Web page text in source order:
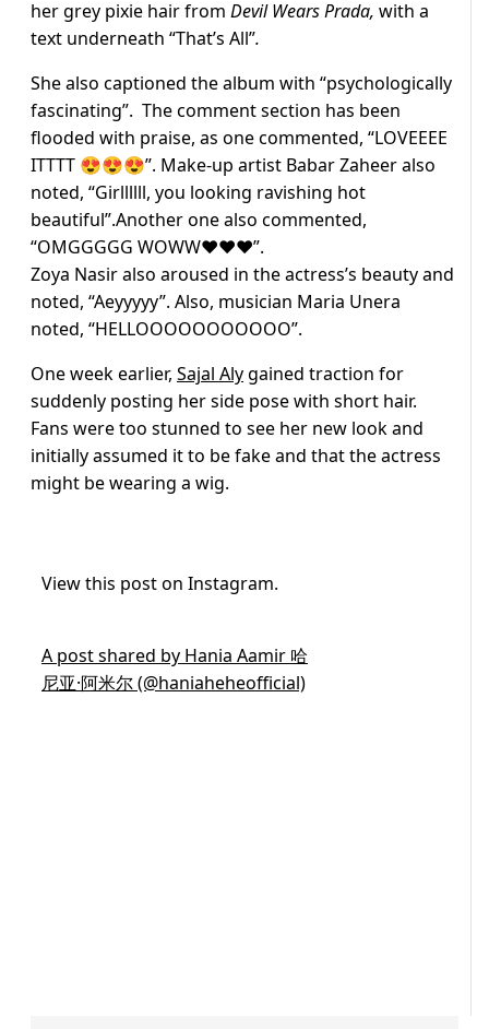
her grey pixie hair from Devil Wears Prada, with a
text underneath “That’s All”.
She also captioned the album with “psychologically
fascinating”. The comment section has been
flooded with praise, as one commented, “LOVEEEE
ITTTT 😍😍😍”. Make-up artist Babar Zaheer also
noted, “Girllllll, you looking ravishing hot
beautiful”.Another one also commented,
“OMGGGGG WOWW❤️❤️❤️”.
Zoya Nasir also aroused in the actress’s beauty and
noted, “Aeyyyyy”. Also, musician Maria Unera
noted, “HELLOOOOOOOOOOO”.
One week earlier, Sajal Alygained traction for
suddenly posting her side pose with short hair.
Fans were too stunned to see her new look and
initially assumed it to be fake and that the actress
might be wearing a wig.
View this post on Instagram.
A post shared by Hania Aamir 哈
尼亚·阿米尔 (@haniaheheofficial)